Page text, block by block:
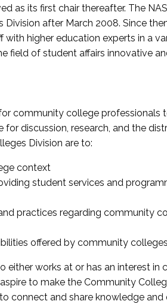
as its first chair thereafter. The
after March 2008. Since
higher education experts in a
field of student affairs innovative
community college professionals
discussion, research, and the
Division are to:
context
student services and
practices regarding community
offered by community colleges
works at or has an interest in
to make the Community
connect and share knowledge and